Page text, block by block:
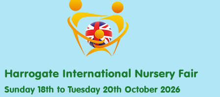
Harrogate International Nursery Fair
Sunday 18th to Tuesday 20th October 2026